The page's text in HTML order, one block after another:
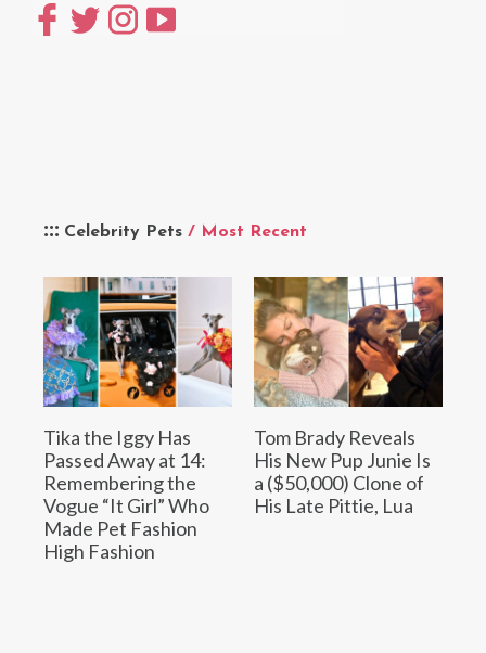
Celebrity Pets / Most Recent
Tika the Iggy Has
Passed Away at 14:
Remembering the
Vogue “It Girl” Who
Made Pet Fashion
High Fashion
Tom Brady Reveals
His New Pup Junie Is
a ($50,000) Clone of
His Late Pittie, Lua